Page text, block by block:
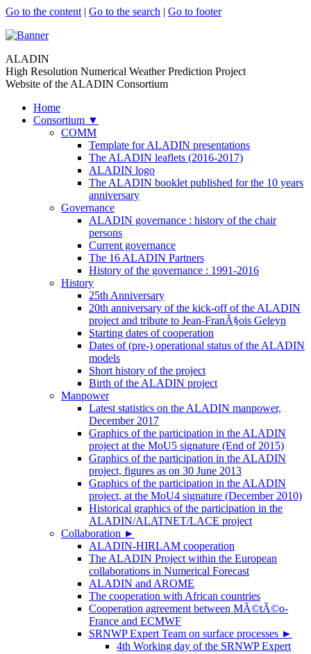
Go to the content | Go to the search | Go to footer
ALADIN
High Resolution Numerical Weather Prediction Project
Website of the ALADIN Consortium
Home
Consortium ▼
COMM
Template for ALADIN presentations
The ALADIN leaflets (2016-2017)
ALADIN logo
The ALADIN booklet published for the 10 years
anniversary
Governance
ALADIN governance : history of the chair
persons
Current governance
The 16 ALADIN Partners
History of the governance : 1991-2016
History
25th Anniversary
20th anniversary of the kick-off of the ALADIN
project and tribute to Jean-FranÃ§ois Geleyn
Starting dates of cooperation
Dates of (pre-) operational status of the ALADIN
models
Short history of the project
Birth of the ALADIN project
Manpower
Latest statistics on the ALADIN manpower,
December 2017
Graphics of the participation in the ALADIN
project at the MoU5 signature (End of 2015)
Graphics of the participation in the ALADIN
project, figures as on 30 June 2013
Graphics of the participation in the ALADIN
project, at the MoU4 signature (December 2010)
Historical graphics of the participation in the
ALADIN/ALATNET/LACE project
Collaboration ►
ALADIN-HIRLAM cooperation
The ALADIN Project within the European
collaborations in Numerical Forecast
ALADIN and AROME
The cooperation with African countries
Cooperation agreement between MÃ©tÃ©o-
France and ECMWF
SRNWP Expert Team on surface processes ►
4th Working day of the SRNWP Expert